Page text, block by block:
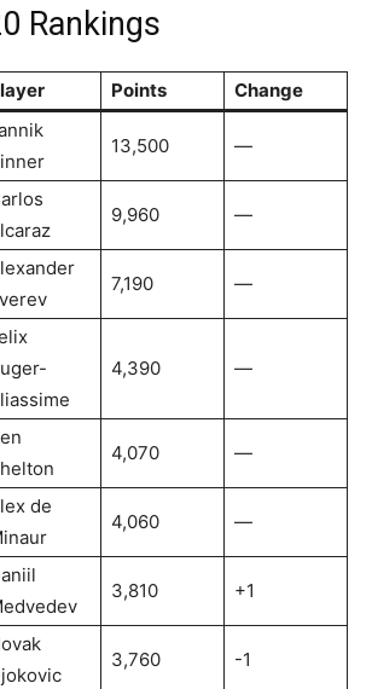
Rankings
Points Change
13,500 —
9,960 —
7,190 —
4,390 —
4,070 —
de
4,060 —
3,810 +1
3,760 -1